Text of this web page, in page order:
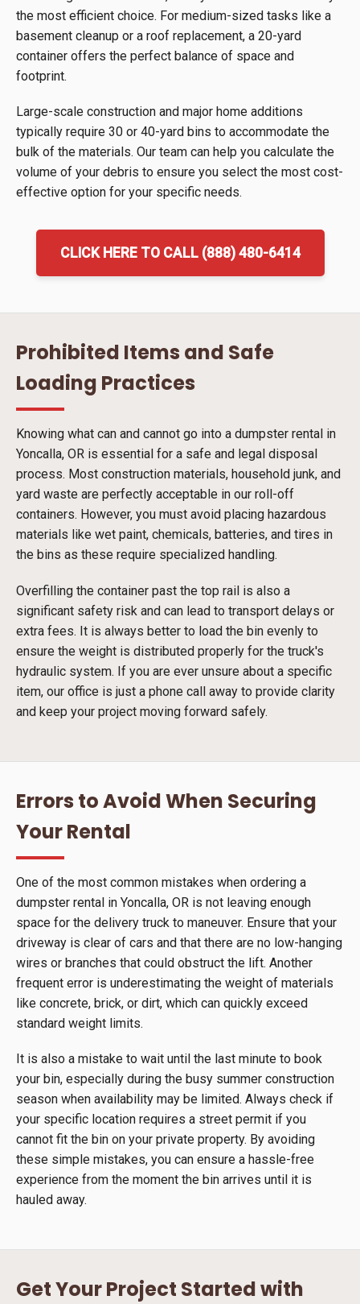
the most efficient choice. For medium-sized tasks like a
basement cleanup or a roof replacement, a 20-yard
container offers the perfect balance of space and
footprint.
Large-scale construction and major home additions
typically require 30 or 40-yard bins to accommodate the
bulk of the materials. Our team can help you calculate the
volume of your debris to ensure you select the most cost-
effective option for your specific needs.
CLICK HERE TO CALL (888) 480-6414
Prohibited Items and Safe
Loading Practices
Knowing what can and cannot go into a dumpster rental in
Yoncalla, OR is essential for a safe and legal disposal
process. Most construction materials, household junk, and
yard waste are perfectly acceptable in our roll-off
containers. However, you must avoid placing hazardous
materials like wet paint, chemicals, batteries, and tires in
the bins as these require specialized handling.
Overfilling the container past the top rail is also a
significant safety risk and can lead to transport delays or
extra fees. It is always better to load the bin evenly to
ensure the weight is distributed properly for the truck's
hydraulic system. If you are ever unsure about a specific
item, our office is just a phone call away to provide clarity
and keep your project moving forward safely.
Errors to Avoid When Securing
Your Rental
One of the most common mistakes when ordering a
dumpster rental in Yoncalla, OR is not leaving enough
space for the delivery truck to maneuver. Ensure that your
driveway is clear of cars and that there are no low-hanging
wires or branches that could obstruct the lift. Another
frequent error is underestimating the weight of materials
like concrete, brick, or dirt, which can quickly exceed
standard weight limits.
It is also a mistake to wait until the last minute to book
your bin, especially during the busy summer construction
season when availability may be limited. Always check if
your specific location requires a street permit if you
cannot fit the bin on your private property. By avoiding
these simple mistakes, you can ensure a hassle-free
experience from the moment the bin arrives until it is
hauled away.
Get Your Project Started with